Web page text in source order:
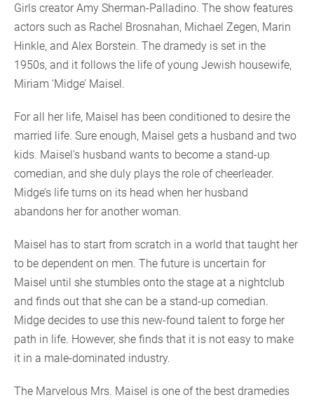
Girls creator Amy Sherman-Palladino. The show features
actors such as Rachel Brosnahan, Michael Zegen, Marin
Hinkle, and Alex Borstein. The dramedy is set in the
1950s, and it follows the life of young Jewish housewife,
Miriam ‘Midge’ Maisel.
For all her life, Maisel has been conditioned to desire the
married life. Sure enough, Maisel gets a husband and two
kids. Maisel’s husband wants to become a stand-up
comedian, and she duly plays the role of cheerleader.
Midge’s life turns on its head when her husband
abandons her for another woman.
Maisel has to start from scratch in a world that taught her
to be dependent on men. The future is uncertain for
Maisel until she stumbles onto the stage at a nightclub
and finds out that she can be a stand-up comedian.
Midge decides to use this new-found talent to forge her
path in life. However, she finds that it is not easy to make
it in a male-dominated industry.
The Marvelous Mrs. Maisel is one of the best dramedies